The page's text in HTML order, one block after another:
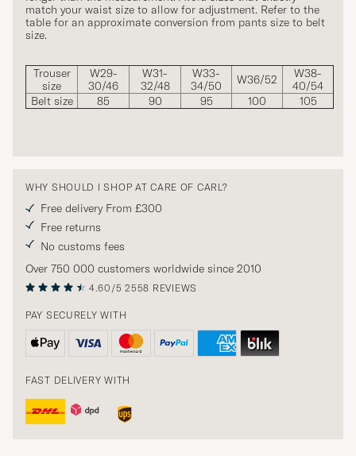
match your waist size to allow for adjustment. Refer to the
table for an approximate conversion from pants size to belt
size.
Trouser
size
W29-
30/46
W31-
32/48
W33-
34/50
W36/52
W38-
40/54
Belt size
85 90 95 100 105
WHY SHOULD I SHOP AT CARE OF CARL?
Free delivery From £300
Free returns
No customs fees
Over 750 000 customers worldwide since 2010
4.60/5 2558 REVIEWS
PAY SECURELY WITH
FAST DELIVERY WITH